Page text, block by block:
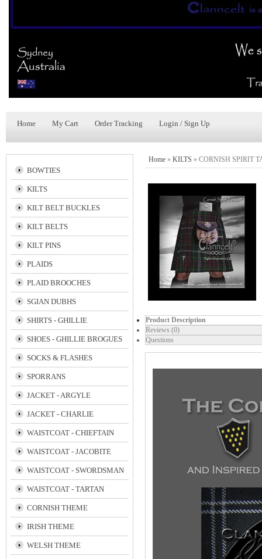
Home My Cart Order Tracking Login / Sign Up
BOWTIES
KILTS
KILT BELT BUCKLES
KILT BELTS
KILT PINS
PLAIDS
PLAID BROOCHES
SGIAN DUBHS
SHIRTS - GHILLIE
SHOES - GHILLIE BROGUES
SOCKS & FLASHES
SPORRANS
JACKET - ARGYLE
JACKET - CHARLIE
WAISTCOAT - CHIEFTAIN
WAISTCOAT - JACOBITE
WAISTCOAT - SWORDSMAN
WAISTCOAT - TARTAN
CORNISH THEME
IRISH THEME
WELSH THEME
Home » KILTS » CORNISH SPIRIT
Product Description
Reviews (0)
Questions